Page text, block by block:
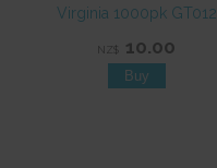
Virginia 1000pk GT012
NZ$ 10.00